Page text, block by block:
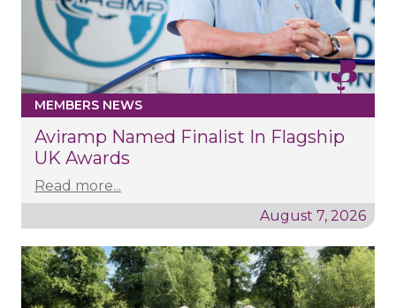
MEMBERS NEWS
Aviramp Named Finalist In Flagship
UK Awards
Read more...
August 7, 2026